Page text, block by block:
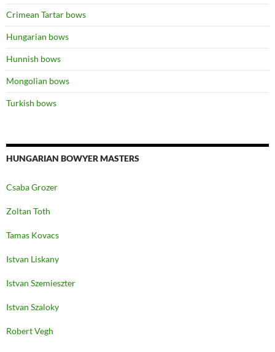
Crimean Tartar bows
Hungarian bows
Hunnish bows
Mongolian bows
Turkish bows
HUNGARIAN BOWYER MASTERS
Csaba Grozer
Zoltan Toth
Tamas Kovacs
Istvan Liskany
Istvan Szemieszter
Istvan Szaloky
Robert Vegh